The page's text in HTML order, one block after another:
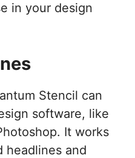
in your design
Stencil can
software, like
It works
headlines and